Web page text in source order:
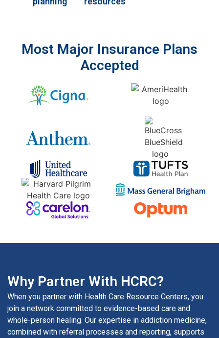
Most Major Insurance Plans
Accepted
Why Partner With HCRC?
When you partner with Health Care Resource Centers, you
join a network committed to evidence-based care and
whole-person healing. Our expertise in addiction medicine,
combined with referral processes and reporting, supports